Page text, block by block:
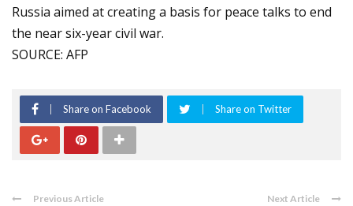
Russia aimed at creating a basis for peace talks to end
the near six-year civil war.
SOURCE: AFP
Share on Facebook Share on Twitter
Previous Article Next Article